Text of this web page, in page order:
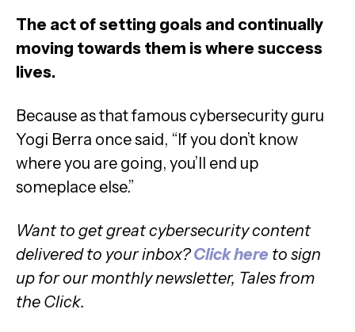
The act of setting goals and continually
moving towards them is where success
lives.
Because as that famous cybersecurity guru
Yogi Berra once said, “If you don’t know
where you are going, you’ll end up
someplace else.”
Want to get great cybersecurity content
delivered to your inbox?Click here to sign
up for our monthly newsletter, Tales from
the Click.